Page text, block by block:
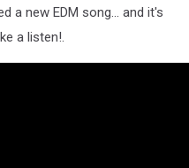
a new EDM song... and it's
a listen!.